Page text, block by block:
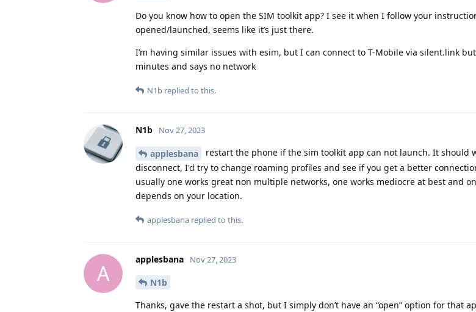
Do you know how to open the SIM toolkit app? I see it when I follow your
opened/launched, seems like it’s just there.
I’m having similar issues with esim, but I can connect to T-Mobile via silent.link
minutes and says no network
N1b replied to this.
N1b Nov 27, 2023
applesbana
restart the phone if the sim toolkit app can not launch. It should
disconnect, I'd try to change roaming profiles and see if you get a better
usually one works great non multiple networks, one works mediocre at best and
depends on your location.
applesbana replied to this.
A
applesbana Nov 27, 2023
N1b
Thanks, gave the restart a shot, but I simply don’t have an “open” option for that